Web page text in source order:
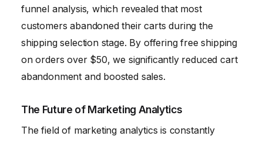
funnel analysis, which revealed that most
customers abandoned their carts during the
shipping selection stage. By offering free shipping
on orders over $50, we significantly reduced cart
abandonment and boosted sales.
The Future of Marketing Analytics
The field of marketing analytics is constantly